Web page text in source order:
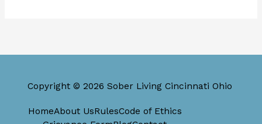
Copyright © 2026 Sober Living Cincinnati Ohio
HomeAbout UsRulesCode of Ethics